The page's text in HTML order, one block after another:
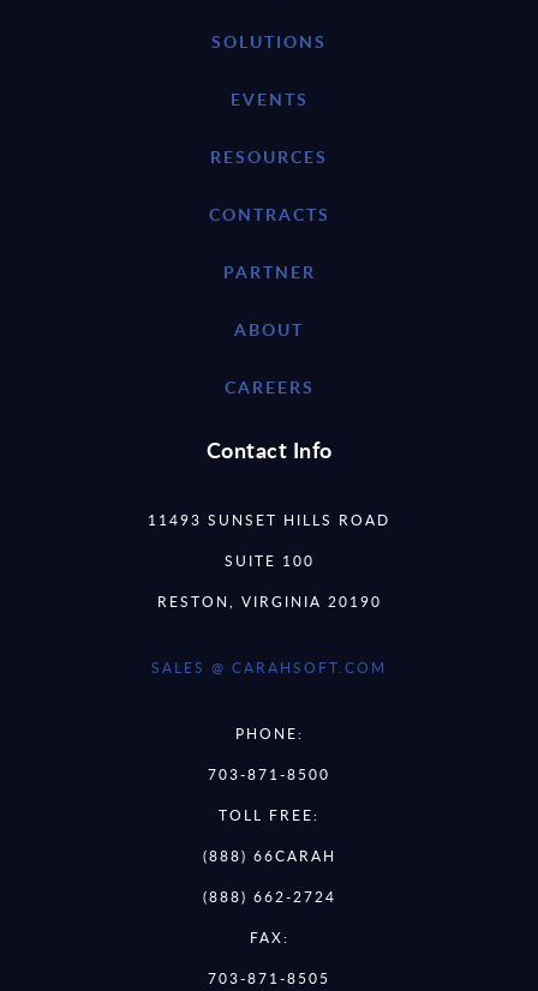
SOLUTIONS
EVENTS
RESOURCES
CONTRACTS
PARTNER
ABOUT
CAREERS
Contact Info
11493 SUNSET HILLS ROAD
SUITE 100
RESTON, VIRGINIA 20190
SALES @ CARAHSOFT.COM
PHONE:
703-871-8500
TOLL FREE:
(888) 66CARAH
(888) 662-2724
FAX:
703-871-8505